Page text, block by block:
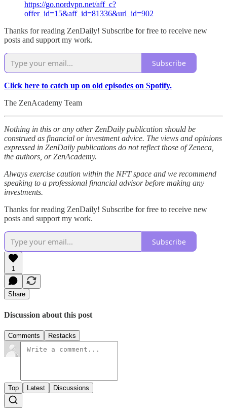
https://go.nordvpn.net/aff_c?
offer_id=15&aff_id=81336&url_id=902
Thanks for reading ZenDaily! Subscribe for free to receive new
posts and support my work.
Subscribe
Click here to catch up on old episodes on Spotify.
The ZenAcademy Team
Nothing in this or any other ZenDaily publication should be
construed as financial or investment advice. The views and opinions
expressed in ZenDaily publications do not reflect those of Zeneca,
the authors, or ZenAcademy.
Always exercise caution within the NFT space and we recommend
speaking to a professional financial advisor before making any
investments.
Thanks for reading ZenDaily! Subscribe for free to receive new
posts and support my work.
Subscribe
1
Share
Discussion about this post
Comments Restacks
Top Latest Discussions